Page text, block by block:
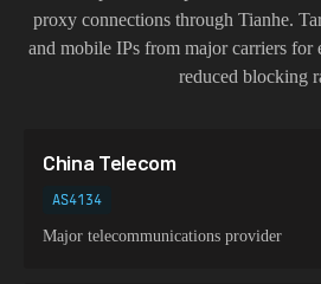
proxy connections through Tianhe.
and mobile IPs from major carriers for
reduced blocking
China Telecom
AS4134
Major telecommunications provider